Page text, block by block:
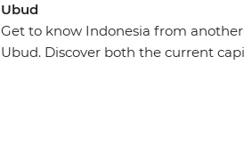
Ubud
Get to know Indonesia from
Ubud. Discover both the current